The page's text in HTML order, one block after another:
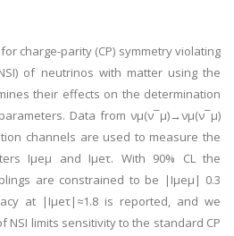
charge-parity (CP) symmetry violating
of neutrinos with matter using the
their effects on the determination
Data from νμ(ν¯μ)→νμ(ν¯μ)
channels are used to measure the
Iµeμ and Iµeτ. With 90% CL the
are constrained to be |Iµeμ| 0.3
at |Iµeτ|≈1.8 is reported, and we
NSI limits sensitivity to the standard CP